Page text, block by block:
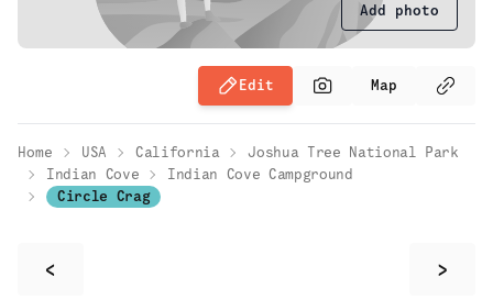
Add photo
Edit Map
Home USA California
Joshua Tree National Park
Indian Cove
Indian Cove Campground
Circle Crag
< >